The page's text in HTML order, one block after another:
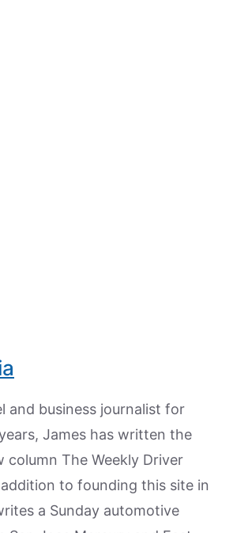
and business journalist for
James has written the
column The Weekly Driver
to founding this site in
a Sunday automotive